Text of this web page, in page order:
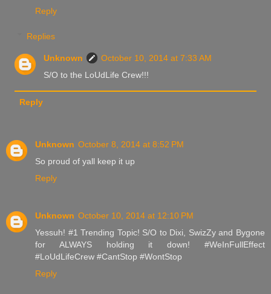
Reply
Replies
Unknown
October 10, 2014 at 7:33 AM
S/O to the LoUdLife Crew!!!
Reply
Unknown October 8, 2014 at 8:52 PM
So proud of yall keep it up
Reply
Unknown October 10, 2014 at 12:10 PM
Yessuh! #1 Trending Topic! S/O to Dixi, SwizZy and Bygone
for ALWAYS holding it down! #WeInFullEffect
#LoUdLifeCrew #CantStop #WontStop
Reply